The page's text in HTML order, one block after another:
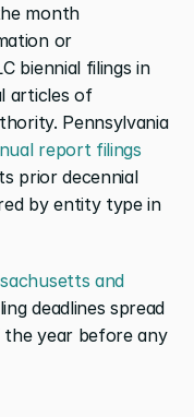
month
or
biennial filings in
articles of
Pennsylvania
report filings
prior decennial
by entity type in
and
deadlines spread
year before any